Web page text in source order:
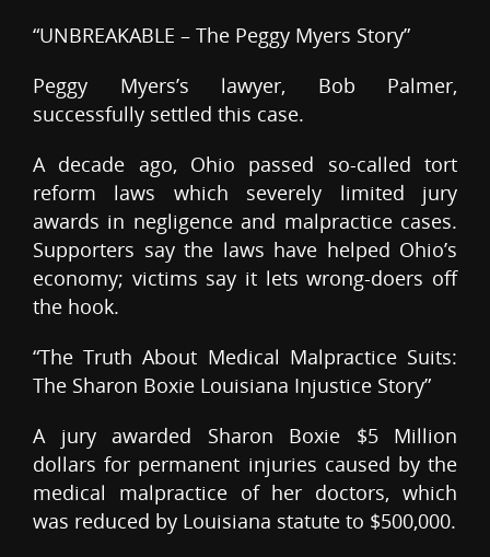
“UNBREAKABLE – The Peggy Myers Story”
Peggy Myers’s lawyer, Bob Palmer,
successfully settled this case.
A decade ago, Ohio passed so-called tort
reform laws which severely limited jury
awards in negligence and malpractice cases.
Supporters say the laws have helped Ohio’s
economy; victims say it lets wrong-doers off
the hook.
“The Truth About Medical Malpractice Suits:
The Sharon Boxie Louisiana Injustice Story”
A jury awarded Sharon Boxie $5 Million
dollars for permanent injuries caused by the
medical malpractice of her doctors, which
was reduced by Louisiana statute to $500,000.